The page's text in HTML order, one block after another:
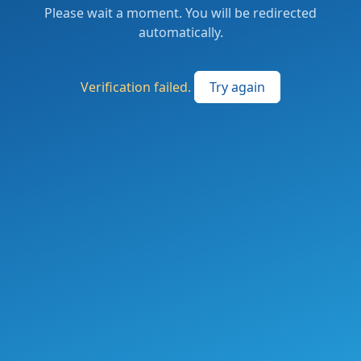
Please wait a moment. You will be redirected
automatically.
Verification failed. Try again